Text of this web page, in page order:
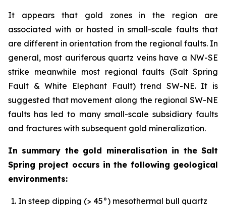
It appears that gold zones in the region are
associated with or hosted in small-scale faults that
are different in orientation from the regional faults. In
general, most auriferous quartz veins have a NW-SE
strike meanwhile most regional faults (Salt Spring
Fault & White Elephant Fault) trend SW-NE. It is
suggested that movement along the regional SW-NE
faults has led to many small-scale subsidiary faults
and fractures with subsequent gold mineralization.
In summary the gold mineralisation in the Salt
Spring project occurs in the following geological
environments:
In steep dipping (> 45°) mesothermal bull quartz